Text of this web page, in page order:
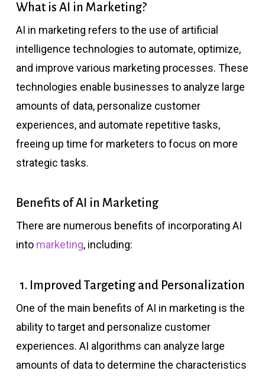
What is AI in Marketing?
AI in marketing refers to the use of artificial
intelligence technologies to automate, optimize,
and improve various marketing processes. These
technologies enable businesses to analyze large
amounts of data, personalize customer
experiences, and automate repetitive tasks,
freeing up time for marketers to focus on more
strategic tasks.
Benefits of AI in Marketing
There are numerous benefits of incorporating AI
into marketing, including:
1. Improved Targeting and Personalization
One of the main benefits of AI in marketing is the
ability to target and personalize customer
experiences. AI algorithms can analyze large
amounts of data to determine the characteristics